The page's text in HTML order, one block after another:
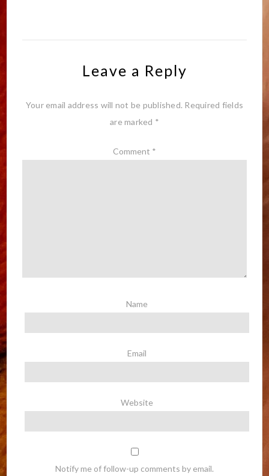
Leave a Reply
Your email address will not be published. Required fields
are marked *
Comment *
Name
Email
Website
Notify me of follow-up comments by email.